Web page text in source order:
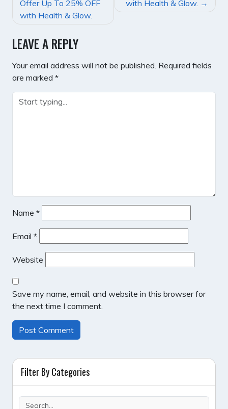
Offer Up To 25% OFF
with Health & Glow.
with Health & Glow.
LEAVE A REPLY
Your email address will not be published. Required fields
are marked *
Name *
Email *
Website
Save my name, email, and website in this browser for
the next time I comment.
Filter By Categories